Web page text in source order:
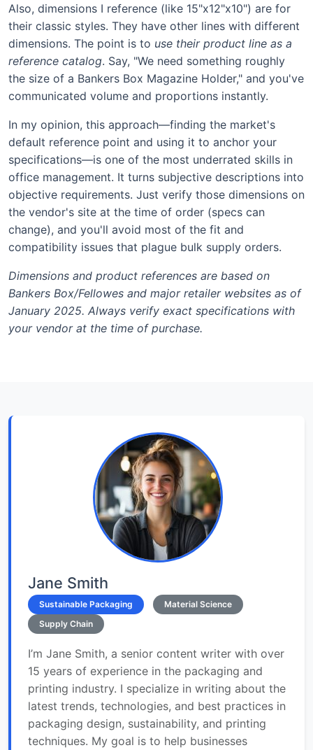
Also, dimensions I reference (like 15"x12"x10") are for
their classic styles. They have other lines with different
dimensions. The point is to use their product line as a
reference catalog. Say, "We need something roughly
the size of a Bankers Box Magazine Holder," and you've
communicated volume and proportions instantly.
In my opinion, this approach—finding the market's
default reference point and using it to anchor your
specifications—is one of the most underrated skills in
office management. It turns subjective descriptions into
objective requirements. Just verify those dimensions on
the vendor's site at the time of order (specs can
change), and you'll avoid most of the fit and
compatibility issues that plague bulk supply orders.
Dimensions and product references are based on
Bankers Box/Fellowes and major retailer websites as of
January 2025. Always verify exact specifications with
your vendor at the time of purchase.
Jane Smith
Sustainable Packaging
Material Science
Supply Chain
I’m Jane Smith, a senior content writer with over
15 years of experience in the packaging and
printing industry. I specialize in writing about the
latest trends, technologies, and best practices in
packaging design, sustainability, and printing
techniques. My goal is to help businesses